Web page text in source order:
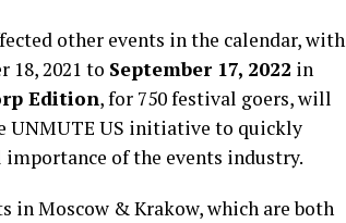
other events in the calendar, with
18, 2021 to September 17, 2022 in
Edition, for 750 festival goers, will
UNMUTE US initiative to quickly
of the events industry.
in Moscow & Krakow, which are both